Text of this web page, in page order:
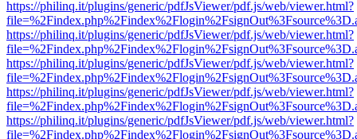
https://philinq.it/plugins/generic/pdfJsViewer/pdf.js/web/viewer.html?
https://philinq.it/plugins/generic/pdfJsViewer/pdf.js/web/viewer.html?
https://philinq.it/plugins/generic/pdfJsViewer/pdf.js/web/viewer.html?
https://philinq.it/plugins/generic/pdfJsViewer/pdf.js/web/viewer.html?
https://philinq.it/plugins/generic/pdfJsViewer/pdf.js/web/viewer.html?